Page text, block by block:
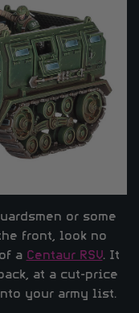
or some
front, look no
a Centaur RSV. It
at a cut-price
your army list.